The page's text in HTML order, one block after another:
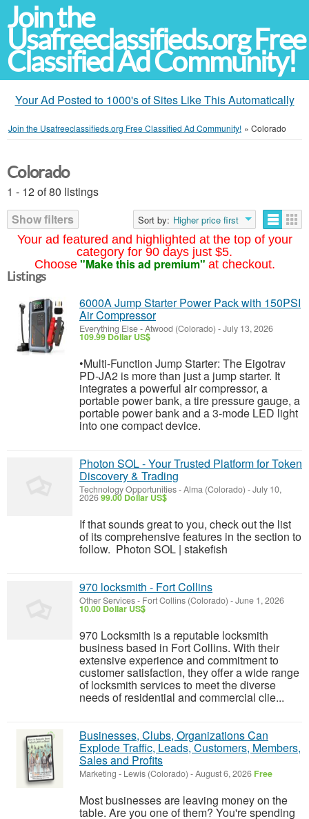
Join the
Usafreeclassifieds.org Free
Classified Ad Community!
Your Ad Posted to 1000's of Sites Like This Automatically
Join the Usafreeclassifieds.org Free Classified Ad Community! » Colorado
Your ad featured and highlighted at the top of your
category for 90 days just $5.
Choose "Make this ad premium" at checkout.
Colorado
1 - 12 of 80 listings
Show filters
Sort by: Higher price first
Listings
6000A Jump Starter Power Pack with 150PSI
Air Compressor
Everything Else-Atwood (Colorado) -July 13, 2026
109.99 Dollar US$
•Multi-Function Jump Starter: The Eigotrav
PD-JA2 is more than just a jump starter. It
integrates a powerful air compressor, a
portable power bank, a tire pressure gauge, a
portable power bank and a 3-mode LED light
into one compact device.
Photon SOL - Your Trusted Platform for Token
Discovery & Trading
Technology Opportunities-Alma (Colorado) -July 10,
202699.00 Dollar US$
If that sounds great to you, check out the list
of its comprehensive features in the section to
follow. Photon SOL | stakefish
970 locksmith - Fort Collins
Other Services- Fort Collins (Colorado) -June 1, 2026
10.00 Dollar US$
970 Locksmith is a reputable locksmith
business based in Fort Collins. With their
extensive experience and commitment to
customer satisfaction, they offer a wide range
of locksmith services to meet the diverse
needs of residential and commercial clie...
Businesses, Clubs, Organizations Can
Explode Traffic, Leads, Customers, Members,
Sales and Profits
Marketing - Lewis (Colorado) -August 6, 2026 Free
Most businesses are leaving money on the
table. Are you one of them? You're spending